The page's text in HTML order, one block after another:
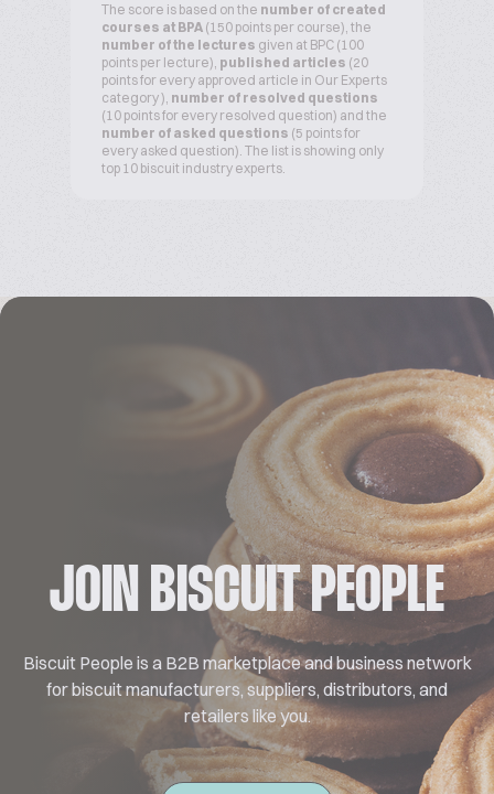
The score is based on the number of created
courses at BPA (150 points per course), the
number of the lectures given at BPC (100
points per lecture), published articles (20
points for every approved article in Our Experts
category ), number of resolved questions
(10 points for every resolved question) and the
number of asked questions (5 points for
every asked question). The list is showing only
top 10 biscuit industry experts.
JOIN BISCUIT PEOPLE
Biscuit People is a B2B marketplace and business network
for biscuit manufacturers, suppliers, distributors, and
retailers like you.